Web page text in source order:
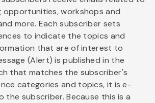
opportunities, workshops and
more. Each subscriber sets
to indicate the topics and
that are of interest to
(Alert) is published in the
that matches the subscriber's
categories and topics, it is e-
the subscriber. Because this is a